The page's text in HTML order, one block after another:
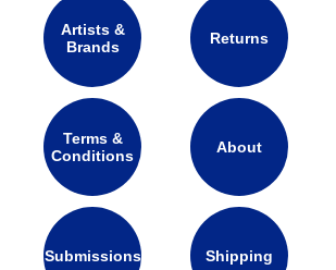
Artists &
Brands
Returns
Terms &
Conditions
About
Submissions Shipping